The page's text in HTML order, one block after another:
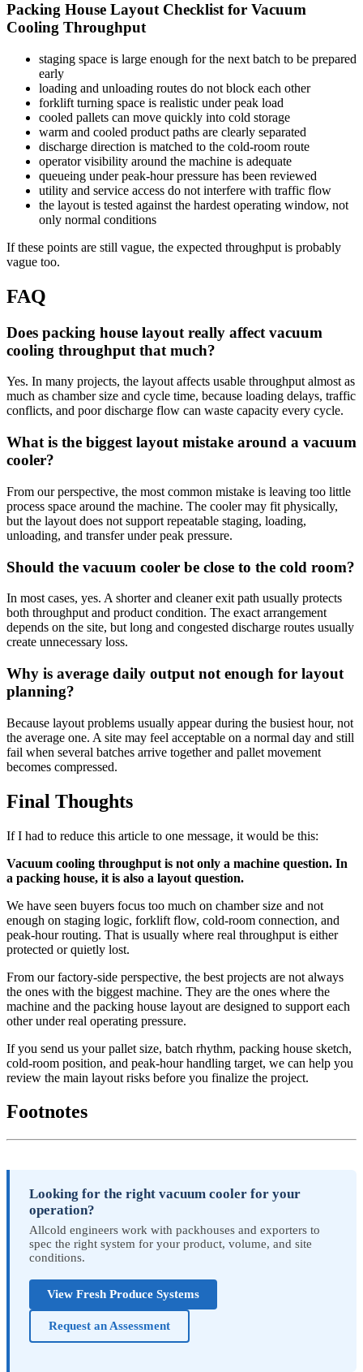
Packing House Layout Checklist for Vacuum
Cooling Throughput
staging space is large enough for the next batch to be prepared
early
loading and unloading routes do not block each other
forklift turning space is realistic under peak load
cooled pallets can move quickly into cold storage
warm and cooled product paths are clearly separated
discharge direction is matched to the cold-room route
operator visibility around the machine is adequate
queueing under peak-hour pressure has been reviewed
utility and service access do not interfere with traffic flow
the layout is tested against the hardest operating window, not
only normal conditions
If these points are still vague, the expected throughput is probably
vague too.
FAQ
Does packing house layout really affect vacuum
cooling throughput that much?
Yes. In many projects, the layout affects usable throughput almost as
much as chamber size and cycle time, because loading delays, traffic
conflicts, and poor discharge flow can waste capacity every cycle.
What is the biggest layout mistake around a vacuum
cooler?
From our perspective, the most common mistake is leaving too little
process space around the machine. The cooler may fit physically,
but the layout does not support repeatable staging, loading,
unloading, and transfer under peak pressure.
Should the vacuum cooler be close to the cold room?
In most cases, yes. A shorter and cleaner exit path usually protects
both throughput and product condition. The exact arrangement
depends on the site, but long and congested discharge routes usually
create unnecessary loss.
Why is average daily output not enough for layout
planning?
Because layout problems usually appear during the busiest hour, not
the average one. A site may feel acceptable on a normal day and still
fail when several batches arrive together and pallet movement
becomes compressed.
Final Thoughts
If I had to reduce this article to one message, it would be this:
Vacuum cooling throughput is not only a machine question. In
a packing house, it is also a layout question.
We have seen buyers focus too much on chamber size and not
enough on staging logic, forklift flow, cold-room connection, and
peak-hour routing. That is usually where real throughput is either
protected or quietly lost.
From our factory-side perspective, the best projects are not always
the ones with the biggest machine. They are the ones where the
machine and the packing house layout are designed to support each
other under real operating pressure.
If you send us your pallet size, batch rhythm, packing house sketch,
cold-room position, and peak-hour handling target, we can help you
review the main layout risks before you finalize the project.
Footnotes
Looking for the right vacuum cooler for your
operation?
Allcold engineers work with packhouses and exporters to
spec the right system for your product, volume, and site
conditions.
View Fresh Produce Systems
Request an Assessment